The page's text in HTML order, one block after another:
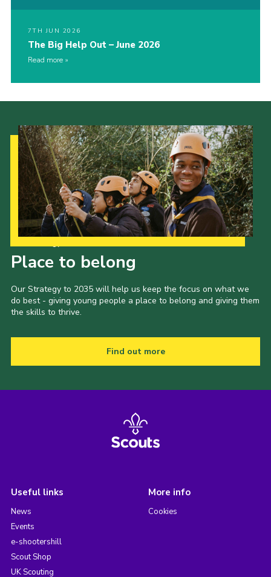
7TH JUN 2026
The Big Help Out – June 2026
Read more
Place to belong
Our Strategy to 2035 will help us keep the focus on what we
do best - giving young people a place to belong and giving them
the skills to thrive.
Find out more
Useful links
News
Events
e-shootershill
Scout Shop
UK Scouting
More info
Cookies